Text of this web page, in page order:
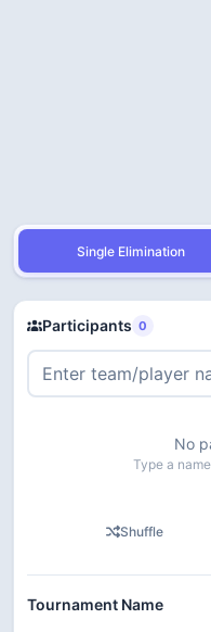
Single Elimination
Participants 0
No
Type a
Shuffle
Tournament Name